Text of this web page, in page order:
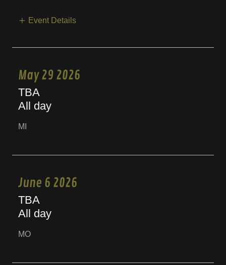
Event Details
May 29 2026
TBA
All day
MI
June 6 2026
TBA
All day
MO